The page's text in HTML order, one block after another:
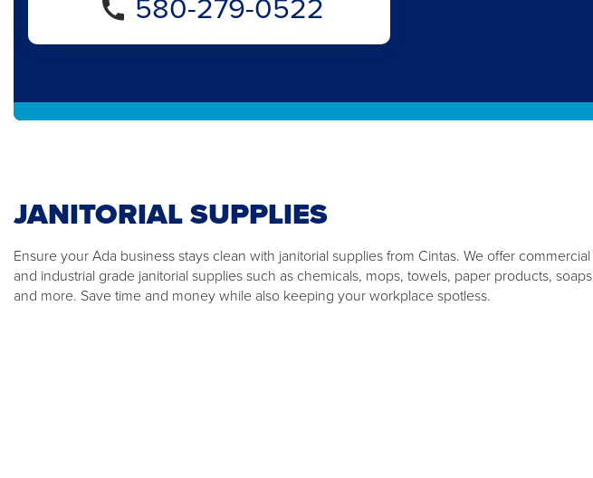
JANITORIAL SUPPLIES
Ensure your Ada business stays clean with janitorial supplies from Cintas. We offer commercial
and industrial grade janitorial supplies such as chemicals, mops, towels, paper products, soaps
and more. Save time and money while also keeping your workplace spotless.